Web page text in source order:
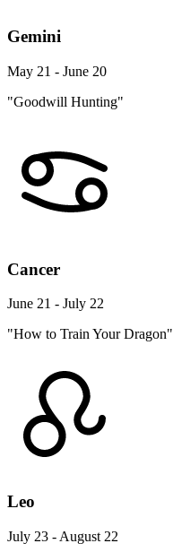
Gemini
May 21 - June 20
"Goodwill Hunting"
Cancer
June 21 - July 22
"How to Train Your Dragon"
Leo
July 23 - August 22